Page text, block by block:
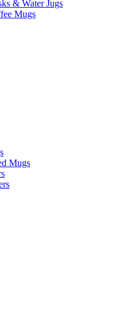
& Water Jugs
Mugs
Mugs